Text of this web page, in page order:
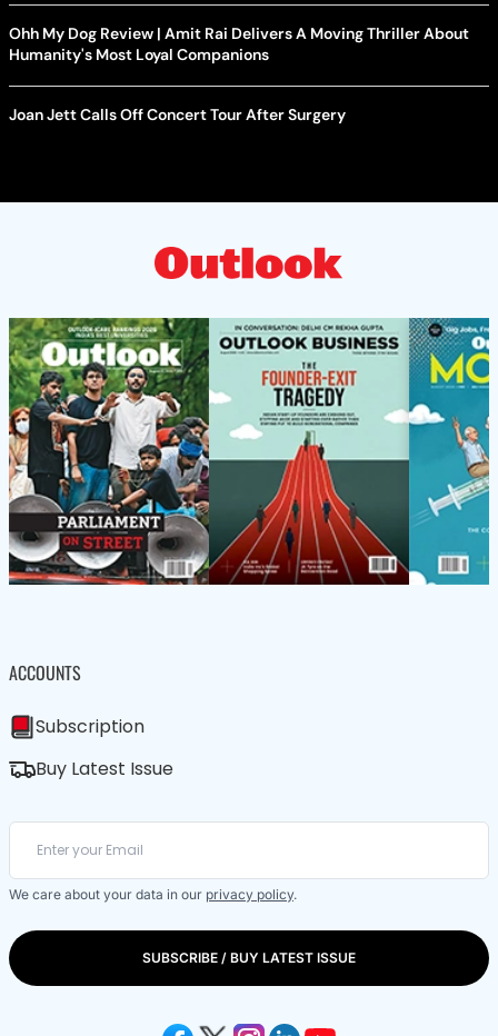
Ohh My Dog Review | Amit Rai Delivers A Moving Thriller About
Humanity's Most Loyal Companions
Joan Jett Calls Off Concert Tour After Surgery
ACCOUNTS
Subscription
Buy Latest Issue
We care about your data in our privacy policy.
SUBSCRIBE / BUY LATEST ISSUE